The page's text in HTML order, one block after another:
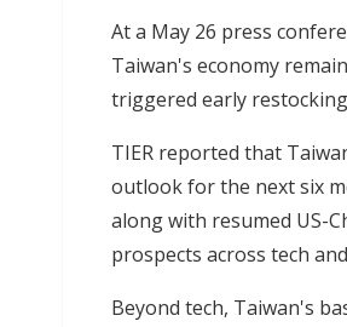
At a May 26 press
Taiwan's economy
triggered early
TIER reported that
outlook for the next six
along with resumed US-
prospects across tech
Beyond tech, Taiwan's